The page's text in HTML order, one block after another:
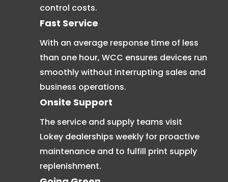
control costs.
Fast Service
With an average response time of less
than one hour, WCC ensures devices run
smoothly without interrupting sales and
business operations.
Onsite Support
The service and supply teams visit
Lokey dealerships weekly for proactive
maintenance and to fulfill print supply
replenishment.